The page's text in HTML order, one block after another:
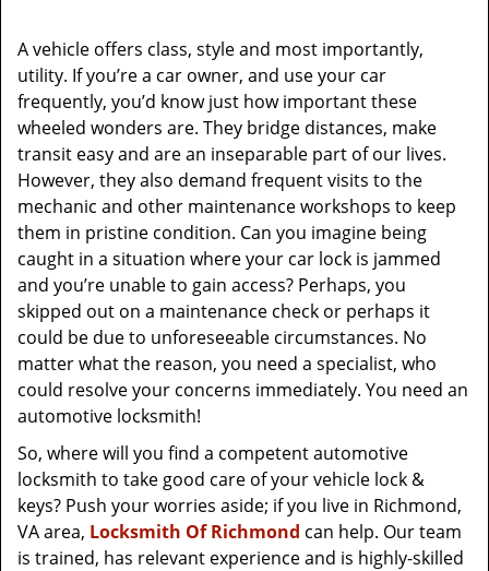
A vehicle offers class, style and most importantly,
utility. If you’re a car owner, and use your car
frequently, you’d know just how important these
wheeled wonders are. They bridge distances, make
transit easy and are an inseparable part of our lives.
However, they also demand frequent visits to the
mechanic and other maintenance workshops to keep
them in pristine condition. Can you imagine being
caught in a situation where your car lock is jammed
and you’re unable to gain access? Perhaps, you
skipped out on a maintenance check or perhaps it
could be due to unforeseeable circumstances. No
matter what the reason, you need a specialist, who
could resolve your concerns immediately. You need an
automotive locksmith!
So, where will you find a competent automotive
locksmith to take good care of your vehicle lock &
keys? Push your worries aside; if you live in Richmond,
VA area, Locksmith Of Richmond can help. Our team
is trained, has relevant experience and is highly-skilled